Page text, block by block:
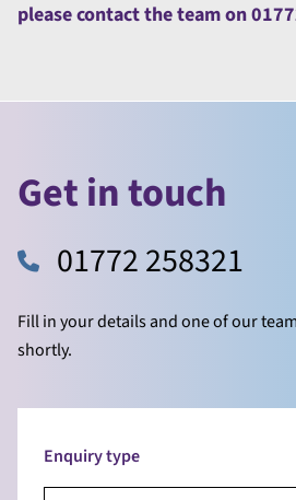
please contact the team on
Get in touch
01772 258321
Fill in your details and one of our
shortly.
Enquiry type